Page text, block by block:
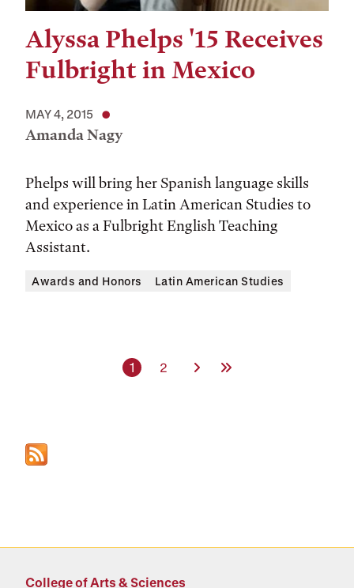
Alyssa Phelps '15 Receives
Fulbright in Mexico
MAY 4, 2015
Amanda Nagy
Phelps will bring her Spanish language skills
and experience in Latin American Studies to
Mexico as a Fulbright English Teaching
Assistant.
Awards and Honors Latin American Studies
Current page
1 Page
2 Next PageLast Page
College of Arts & Sciences